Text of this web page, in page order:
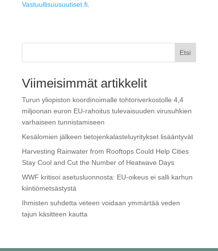
Vastuullisuusuutiset.fi.
Etsi
Viimeisimmät artikkelit
Turun yliopiston koordinoimalle tohtoriverkostolle 4,4
miljoonan euron EU-rahoitus tulevaisuuden virusuhkien
varhaiseen tunnistamiseen
Kesälomien jälkeen tietojenkalasteluyritykset lisääntyvät
Harvesting Rainwater from Rooftops Could Help Cities
Stay Cool and Cut the Number of Heatwave Days
WWF kritisoi ase­tus­luon­nos­ta: EU-oikeus ei salli karhun
kiin­tiö­met­säs­tys­tä
Ihmisten suhdetta veteen voidaan ymmärtää veden
tajun käsitteen kautta